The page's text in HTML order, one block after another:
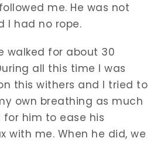
me. He was not
I had no rope.
walked for about 30
all this time I was
this withers and I tried to
own breathing as much
for him to ease his
with me. When he did, we